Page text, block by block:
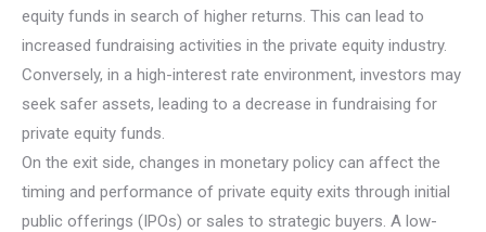
equity funds in search of higher returns. This can lead to
increased fundraising activities in the private equity industry.
Conversely, in a high-interest rate environment, investors may
seek safer assets, leading to a decrease in fundraising for
private equity funds.
On the exit side, changes in monetary policy can affect the
timing and performance of private equity exits through initial
public offerings (IPOs) or sales to strategic buyers. A low-